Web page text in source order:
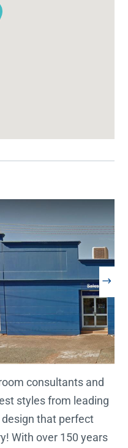
consultants and
styles from leading
that perfect
With over 150 years